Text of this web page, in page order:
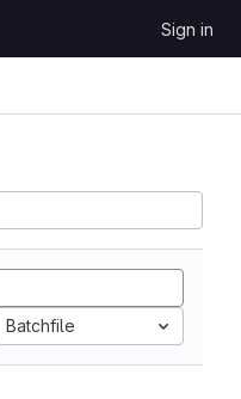
Sign in
Batchfile